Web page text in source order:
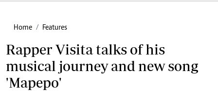
Home Features
Rapper Visita talks of his
musical journey and new song
'Mapepo'